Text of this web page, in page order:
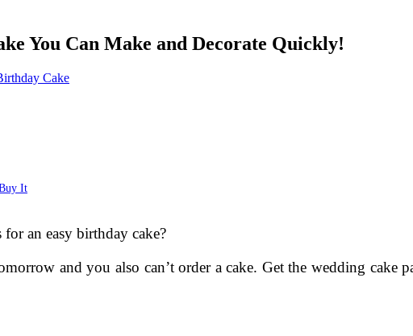
You Can Make and Decorate Quickly!
Cake
It
an easy birthday cake?
and you also can’t order a cake. Get the wedding